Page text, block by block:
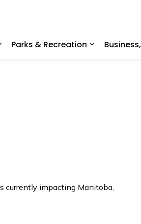
Parks & Recreation
currently impacting Manitoba,